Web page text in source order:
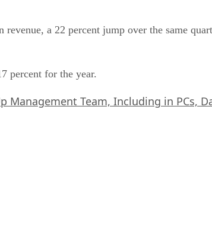
a 22 percent jump over the same
percent for the year.
Management Team, Including in PCs,